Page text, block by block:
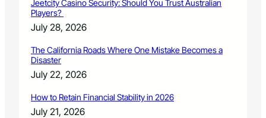
Jeetcity Casino Security: Should You Trust Australian
Players?
July 28, 2026
The California Roads Where One Mistake Becomes a
Disaster
July 22, 2026
How to Retain Financial Stability in 2026
July 21, 2026